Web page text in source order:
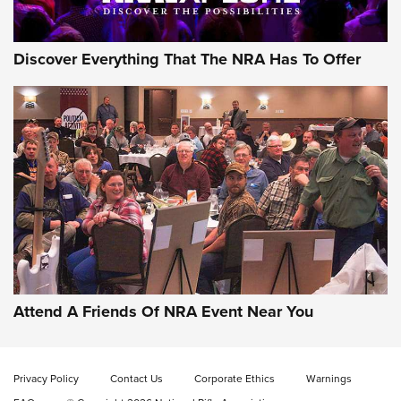
Uberti USA 150th Anniversary 1873 Rifle
On The Range | An Official Journal Of The
NRA
UBERTI USA,UBERTI USA 150TH ANNIVERSARY 1873 RIFLE,
AMERICAN RIFLEMAN
On the Range: Bergara B14 BMP Rifle | An Official Journal
Of The NRA
Home On the Range | NRA Family
ON THE RANGE ON THE RANGE
Discover Everything That The NRA Has To Offer
Attend A Friends Of NRA Event Near You
Privacy Policy Contact Us Corporate Ethics
Warnings